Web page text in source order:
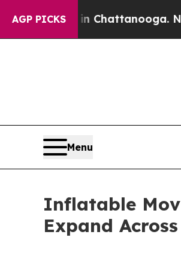
AGP PICKS
in Chattanooga. Newspaper
Menu
Inflatable
Expand